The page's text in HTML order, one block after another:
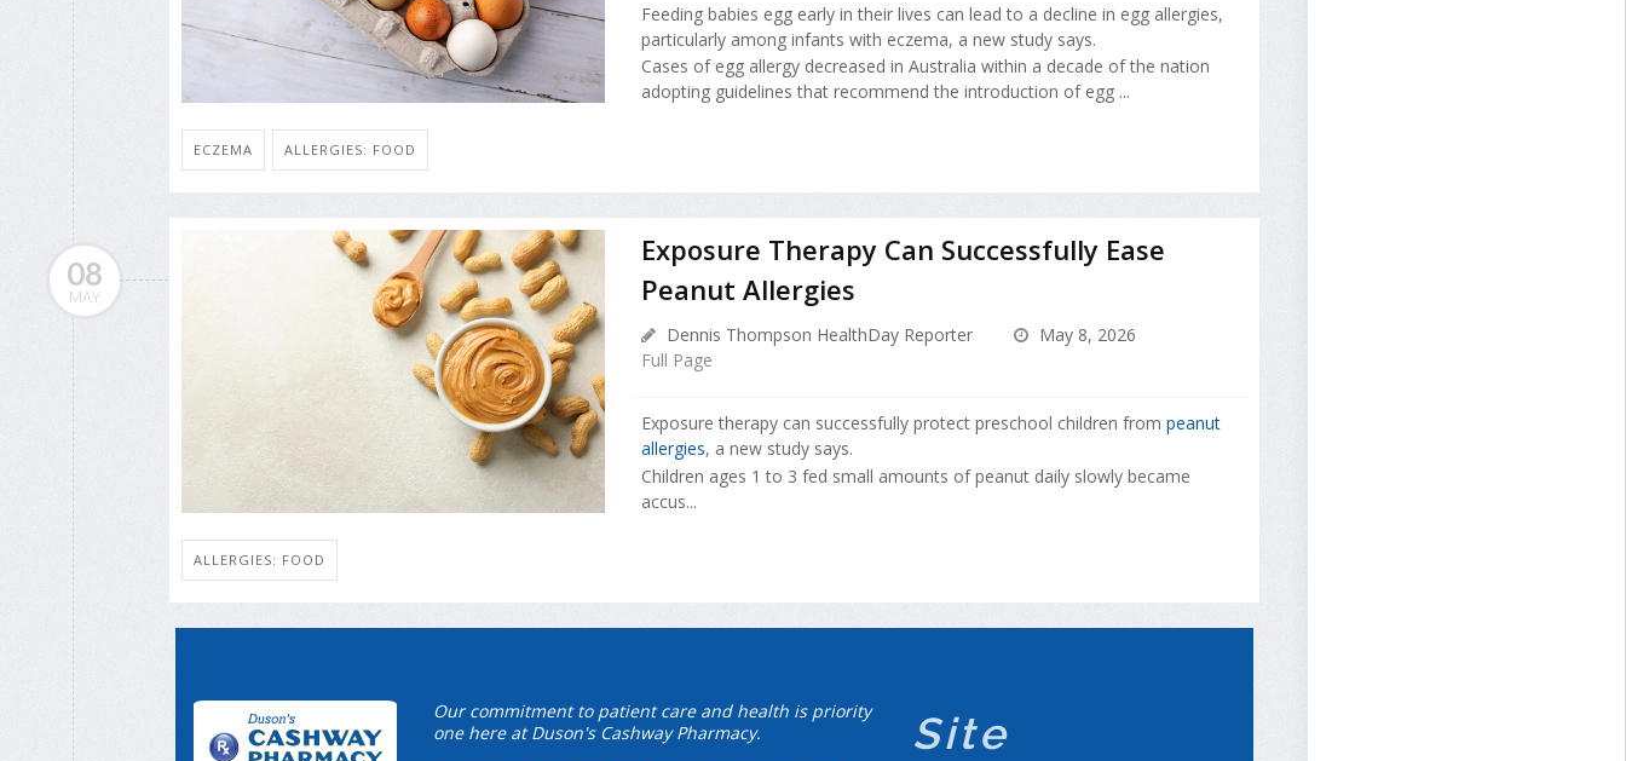
Feeding babies egg early in their lives can lead to a decline in egg allergies,
particularly among infants with eczema, a new study says.
Cases of egg allergy decreased in Australia within a decade of the nation
adopting guidelines that recommend the introduction of egg ...
ECZEMA ALLERGIES: FOOD
08
MAY
Exposure Therapy Can Successfully Ease
Peanut Allergies
Dennis Thompson HealthDay Reporter
May 8, 2026
Full Page
Exposure therapy can successfully protect preschool children from peanut
allergies, a new study says.
Children ages 1 to 3 fed small amounts of peanut daily slowly became
accus...
ALLERGIES: FOOD
Our commitment to patient care and health is priority
one here at Duson's Cashway Pharmacy.
Site